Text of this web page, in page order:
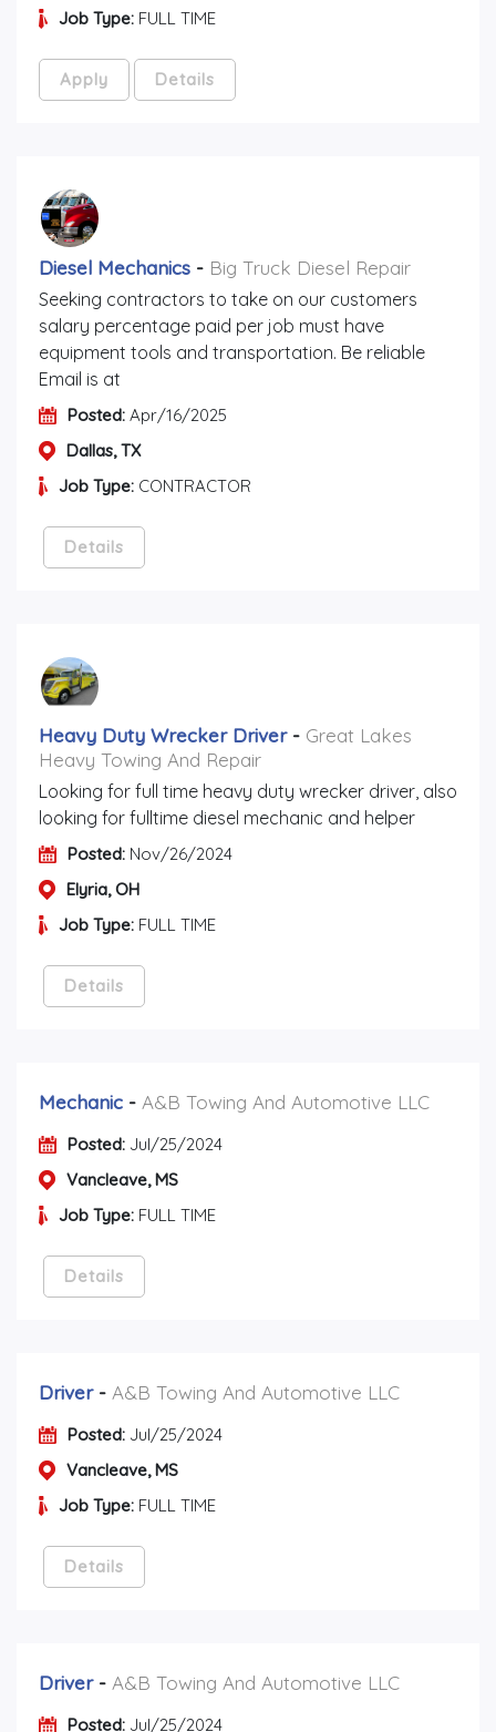
Job Type: FULL TIME
Apply Details
Diesel Mechanics - Big Truck Diesel Repair
Seeking contractors to take on our customers
salary percentage paid per job must have
equipment tools and transportation. Be reliable
Email is at
Posted: Apr/16/2025
Dallas, TX
Job Type: CONTRACTOR
Details
Heavy Duty Wrecker Driver - Great Lakes
Heavy Towing And Repair
Looking for full time heavy duty wrecker driver, also
looking for fulltime diesel mechanic and helper
Posted: Nov/26/2024
Elyria, OH
Job Type: FULL TIME
Details
Mechanic - A&B Towing And Automotive LLC
Posted: Jul/25/2024
Vancleave, MS
Job Type: FULL TIME
Details
Driver- A&B Towing And Automotive LLC
Posted: Jul/25/2024
Vancleave, MS
Job Type: FULL TIME
Details
Driver- A&B Towing And Automotive LLC
Posted: Jul/25/2024